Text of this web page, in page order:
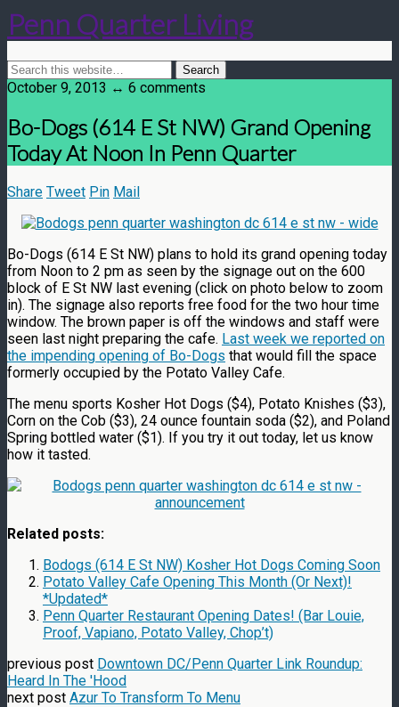
Penn Quarter Living
October 9, 2013 ↔ 6 comments
Bo-Dogs (614 E St NW) Grand Opening
Today At Noon In Penn Quarter
Share Tweet Pin Mail
Bo-Dogs (614 E St NW) plans to hold its grand opening today
from Noon to 2 pm as seen by the signage out on the 600
block of E St NW last evening (click on photo below to zoom
in). The signage also reports free food for the two hour time
window. The brown paper is off the windows and staff were
seen last night preparing the cafe. Last week we reported on
the impending opening of Bo-Dogs that would fill the space
formerly occupied by the Potato Valley Cafe.
The menu sports Kosher Hot Dogs ($4), Potato Knishes ($3),
Corn on the Cob ($3), 24 ounce fountain soda ($2), and Poland
Spring bottled water ($1). If you try it out today, let us know
how it tasted.
Related posts:
Bodogs (614 E St NW) Kosher Hot Dogs Coming Soon
Potato Valley Cafe Opening This Month (Or Next)!
*Updated*
Penn Quarter Restaurant Opening Dates! (Bar Louie,
Proof, Vapiano, Potato Valley, Chop’t)
previous post Downtown DC/Penn Quarter Link Roundup:
Heard In The 'Hood
next post Azur To Transform To Menu